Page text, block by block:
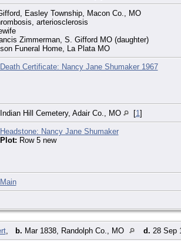
Easley Township, Macon Co., MO
arteriosclerosis
Zimmerman, S. Gifford MO (daughter)
Funeral Home, La Plata MO
Death Certificate: Nancy Jane Shumaker 1967
Indian Hill Cemetery, Adair Co., MO [1 ]
Headstone: Nancy Jane Shumaker
Plot: Row 5 new
Main
, b. Mar 1838, Randolph Co., MO d. 28 Sep